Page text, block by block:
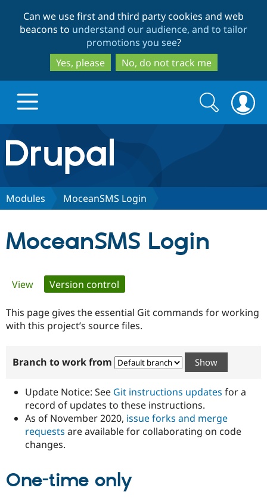
to
main
content
to
search
Can we use first and third party cookies and web
beacons to understand our audience, and to tailor
promotions you see?
Yes, please
No, do not track me
Drupal.org home
Discover Drupal
Government
Drupal for
Guide
Developer
Certified
Become a
Certified
Provider
Community
How to
DrupalCon
Association
Donate
Try Drupal CMS
Search
form
Search
Modules MoceanSMS Login
MoceanSMS Login
Primary
tabs
View Version control
This page gives the essential Git commands for working
with this project’s source files.
Branch to work from
Update Notice: See Git instructions updates for a
record of updates to these instructions.
As of November 2020, issue forks and merge
requests are available for collaborating on code
changes.
One-time only